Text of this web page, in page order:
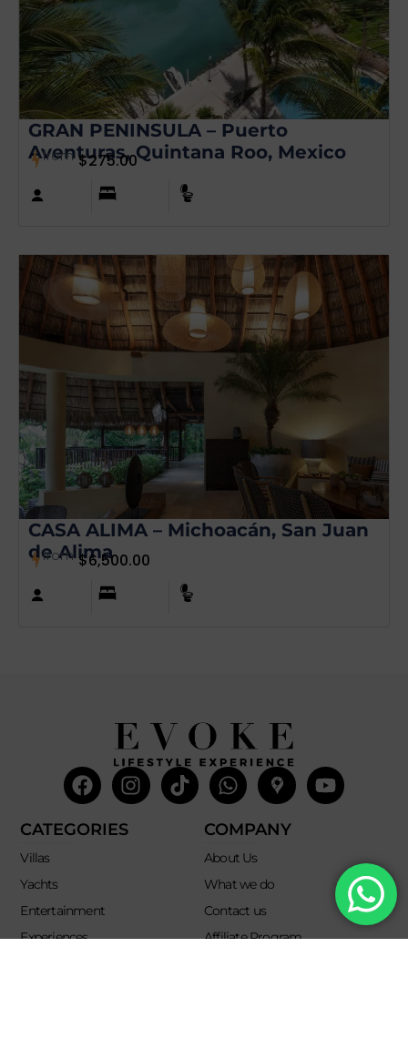
GRAN PENINSULA – Puerto
Aventuras, Quintana Roo, Mexico
from $275.00
CASA ALIMA – Michoacán, San Juan
de Alima
from $6,500.00
Facebook
Instagram
TiktokWhatsapp
Mdi-
google-
maps
CATEGORIES
Villas
Yachts
Entertainment
Experiences
COMPANY
About Us
What we do
Contact us
Affiliate Program